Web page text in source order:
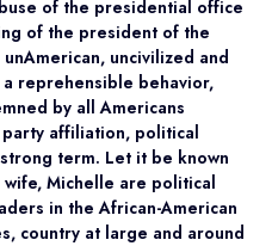
of the presidential office
of the president of the
uncivilized and
reprehensible behavior,
by all Americans
affiliation, political
term. Let it be known
Michelle are political
in the African-American
country at large and around